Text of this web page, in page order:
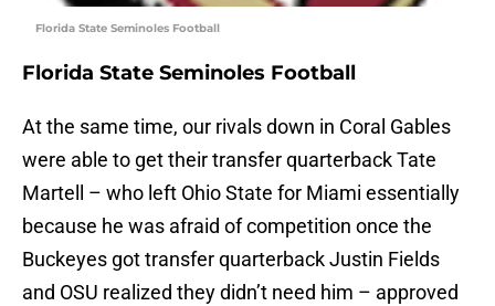
Florida State Seminoles Football
Florida State Seminoles Football
At the same time, our rivals down in Coral Gables
were able to get their transfer quarterback Tate
Martell – who left Ohio State for Miami essentially
because he was afraid of competition once the
Buckeyes got transfer quarterback Justin Fields
and OSU realized they didn’t need him – approved